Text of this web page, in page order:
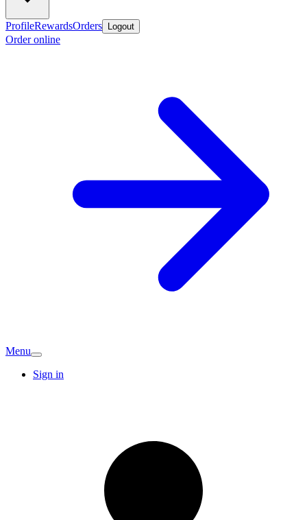
ProfileRewardsOrders Logout
Order online
Menu
Sign in